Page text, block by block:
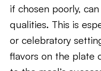
if chosen poorly,
qualities. This is
or celebratory
flavors on the plate